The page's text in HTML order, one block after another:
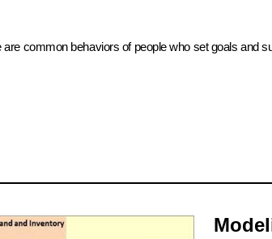
common behaviors of people who set goals and